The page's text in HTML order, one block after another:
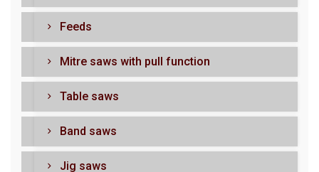
Feeds
Mitre saws with pull function
Table saws
Band saws
Jig saws